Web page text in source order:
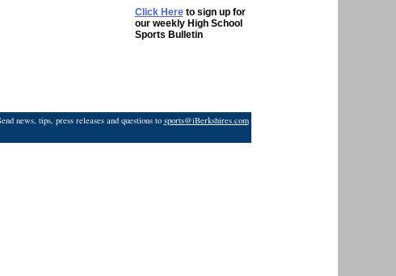
Click Hereto sign up for
our weekly High School
Sports Bulletin
news, tips, press releases and questions to sports@iBerkshires.com